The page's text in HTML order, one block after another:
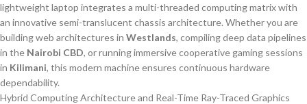
lightweight laptop integrates a multi-threaded computing matrix with
an innovative semi-translucent chassis architecture. Whether you are
building web architectures in Westlands, compiling deep data pipelines
in the Nairobi CBD, or running immersive cooperative gaming sessions
in Kilimani, this modern machine ensures continuous hardware
dependability.
Hybrid Computing Architecture and Real-Time Ray-Traced Graphics